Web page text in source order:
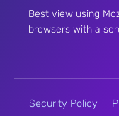
Best view using
browsers with a
Security Policy